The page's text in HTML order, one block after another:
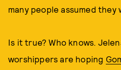
many people assumed they
Is it true? Who knows.
worshippers are hoping